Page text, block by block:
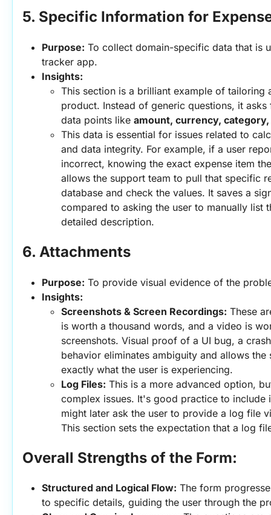
5. Specific Information for
Purpose: To collect domain-specific data that is
tracker app.
Insights:
This section is a brilliant example of tailoring
product. Instead of generic questions, it
data points like amount, currency, category,
This data is essential for issues related to
and data integrity. For example, if a user
incorrect, knowing the exact expense item
allows the support team to pull that specific
database and check the values. It saves a
compared to asking the user to manually list
detailed description.
6. Attachments
Purpose: To provide visual evidence of the
Insights:
Screenshots & Screen Recordings: These
is worth a thousand words, and a video is
screenshots. Visual proof of a UI bug, a
behavior eliminates ambiguity and allows the
exactly what the user is experiencing.
Log Files: This is a more advanced option,
complex issues. It's good practice to include
might later ask the user to provide a log file
This section sets the expectation that a log
Overall Strengths of the Form:
Structured and Logical Flow: The form
to specific details, guiding the user through the